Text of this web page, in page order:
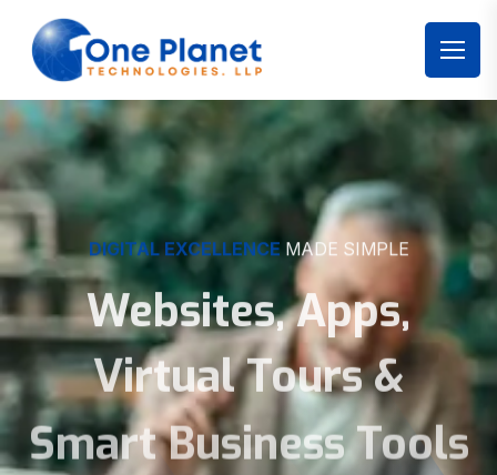
DIGITAL EXCELLENCE MADE SIMPLE
Websites, Apps,
Virtual Tours &
Smart Business Tools